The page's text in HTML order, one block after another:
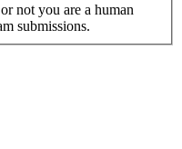
not you are a human
submissions.